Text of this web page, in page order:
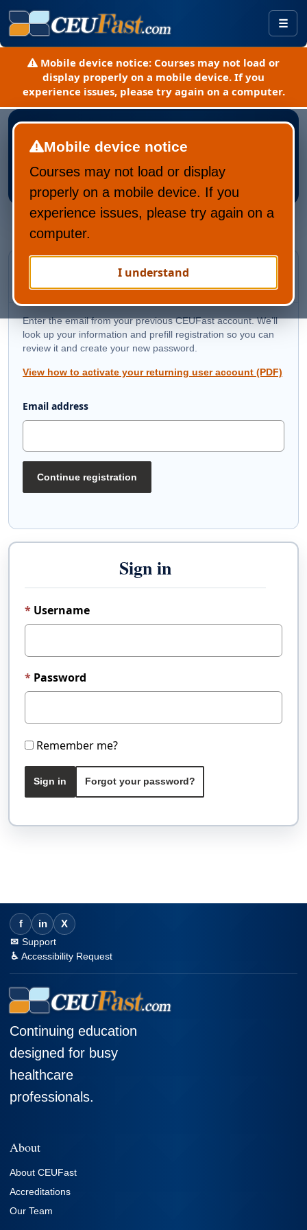
Mobile device notice: Courses may not load or
display properly on a mobile device. If you
experience issues, please try again on a computer.
Mobile device notice
Courses may not load or display
properly on a mobile device. If you
experience issues, please try again on a
computer.
I understand
Register New CEUFast Account
Returning CEUFast user?
Recover your account and learning history
Enter the email from your previous CEUFast account. We’ll
look up your information and prefill registration so you can
review it and create your new password.
View how to activate your returning user account (PDF)
Email address
Continue registration
Sign in
Username
Password
Remember me?
Sign in Forgot your password?
f in X
Support
Accessibility Request
Continuing education
designed for busy
healthcare
professionals.
About
About CEUFast
Accreditations
Our Team